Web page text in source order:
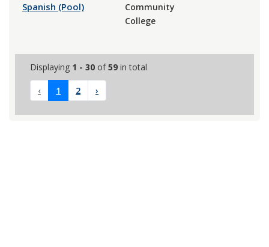
Spanish (Pool)
Community
College
Displaying 1 - 30 of59 in total
‹ 1 2 ›